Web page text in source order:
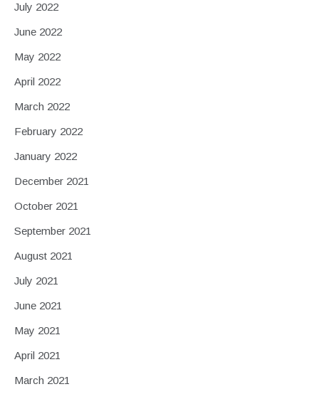
July 2022
June 2022
May 2022
April 2022
March 2022
February 2022
January 2022
December 2021
October 2021
September 2021
August 2021
July 2021
June 2021
May 2021
April 2021
March 2021